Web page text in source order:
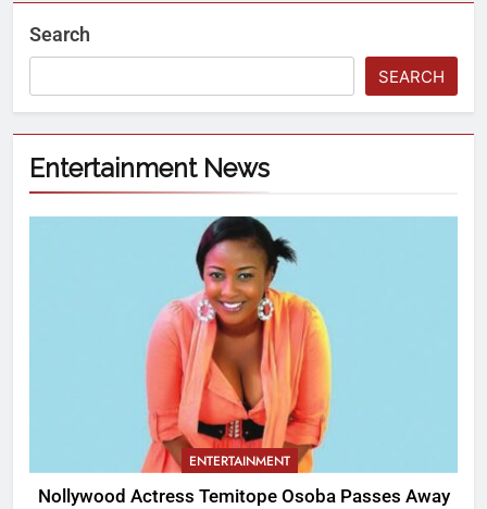
Search
SEARCH
Entertainment News
ENTERTAINMENT
Nollywood Actress Temitope Osoba Passes Away